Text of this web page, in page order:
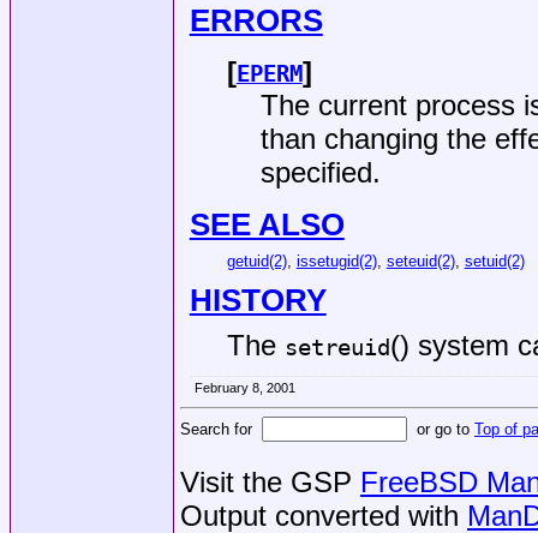
ERRORS
[EPERM]
The current process
than changing the
specified.
SEE ALSO
getuid(2), issetugid(2), seteuid(2), setuid(2)
HISTORY
The setreuid() system
February 8, 2001
Search for or go to Top of
Visit the GSP FreeBSD
Output converted with